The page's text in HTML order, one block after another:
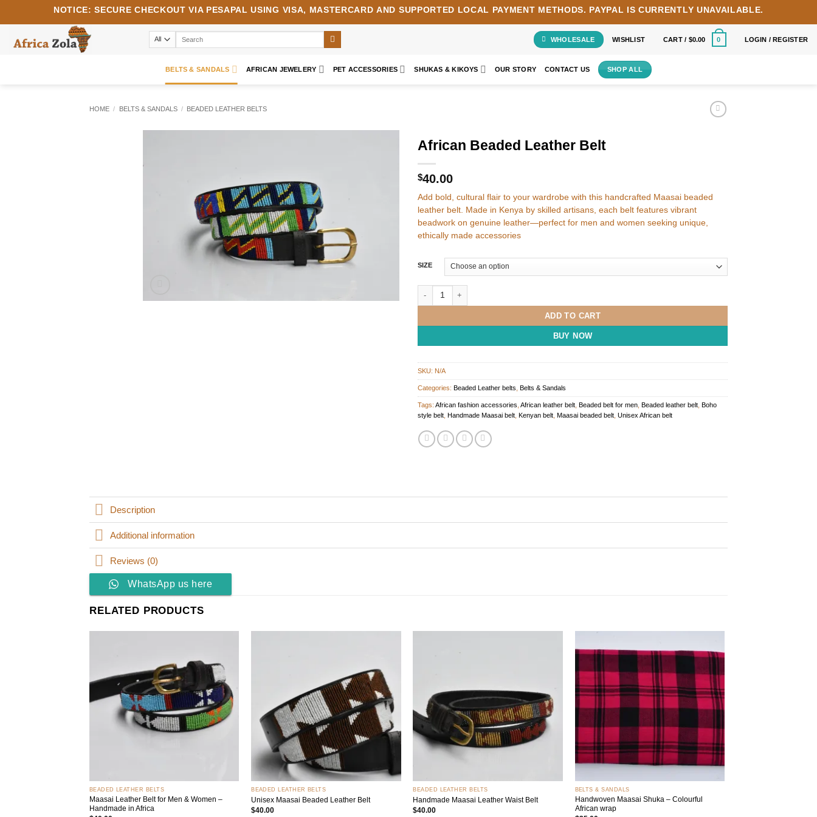
NOTICE: SECURE CHECKOUT VIA PESAPAL USING VISA, MASTERCARD AND SUPPORTED LOCAL PAYMENT METHODS. PAYPAL IS CURRENTLY UNAVAILABLE.
WHOLESALE WISHLIST CART / $0.00 0 LOGIN / REGISTER
BELTS & SANDALS AFRICAN JEWELERY PET ACCESSORIES SHUKAS & KIKOYS OUR STORY CONTACT US SHOP ALL
HOME / BELTS & SANDALS / BEADED LEATHER BELTS
African Beaded Leather Belt
$40.00
Add bold, cultural flair to your wardrobe with this handcrafted Maasai beaded
leather belt. Made in Kenya by skilled artisans, each belt features vibrant
beadwork on genuine leather—perfect for men and women seeking unique,
ethically made accessories
SIZE
African Beaded Leather Belt quantity
ADD TO CART
BUY NOW
SKU: N/A
Categories: Beaded Leather belts Belts & Sandals
Tags: African fashion accessories African leather belt Beaded belt for men Beaded leather belt Boho
style belt Handmade Maasai belt Kenyan belt Maasai beaded belt Unisex African belt
Description
Additional information
Reviews (0)
WhatsApp us here
RELATED PRODUCTS
wishlist
BEADED LEATHER BELTS
Maasai Leather Belt for Men & Women –
Handmade in Africa
wishlist
BEADED LEATHER BELTS
Unisex Maasai Beaded Leather Belt
$40.00
BEADED LEATHER BELTS
Handmade Maasai Leather Waist Belt
$40.00
BELTS & SANDALS
Handwoven Maasai Shuka – Colourful
African wrap